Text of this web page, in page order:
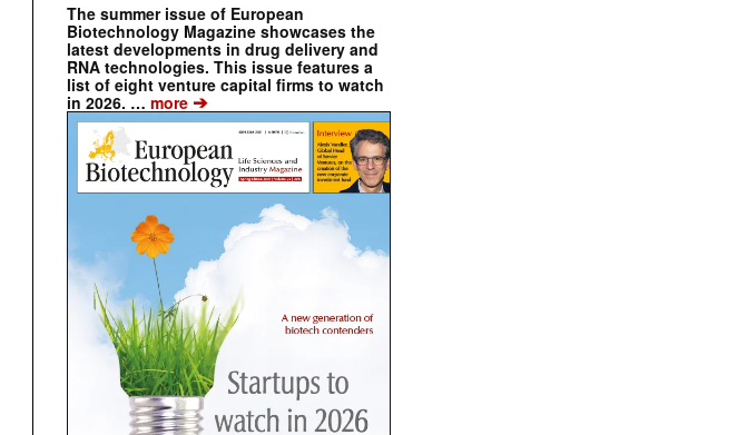
The summer issue of European
Biotechnology Magazine showcases the
latest developments in drug delivery and
RNA technologies. This issue features a
list of eight venture capital firms to watch
in 2026. … more ➔